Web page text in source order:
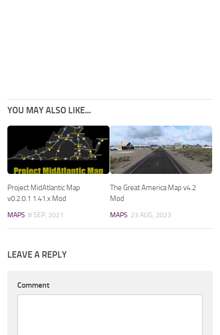
YOU MAY ALSO LIKE...
Project MidAtlantic Map
v0.2.0.1 1.41.x Mod
MAPS 8 SEP, 2021
The Great America Map v4.2
Mod
MAPS 23 AUG, 2023
LEAVE A REPLY
Comment